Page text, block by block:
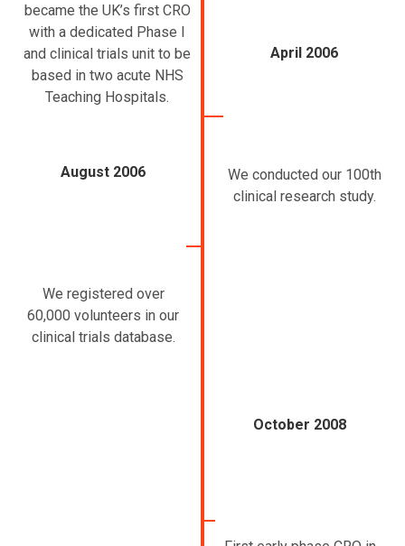
became the UK’s first CRO
with a dedicated Phase I
and clinical trials unit to be
based in two acute NHS
Teaching Hospitals.
August 2006
We registered over
60,000 volunteers in our
clinical trials database.
April 2006
We conducted our 100th
clinical research study.
October 2008